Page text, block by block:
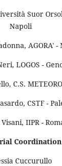
Suor
Napoli
AGORA' -
LOGOS -
C.S.
CSTF -
IIPR -
Coordination
Cuccurullo